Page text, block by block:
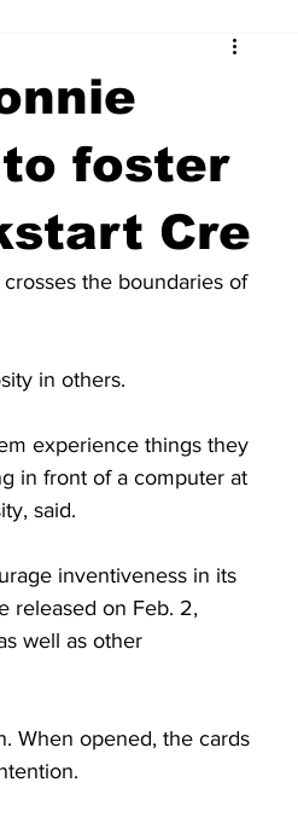
foster
Cre
the boundaries of
in others.
experience things they
in front of a computer at
said.
inventiveness in its
released on Feb. 2,
well as other
When opened, the cards